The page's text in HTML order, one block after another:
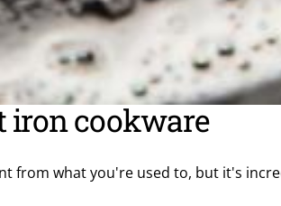
iron cookware
from what you're used to, but it's